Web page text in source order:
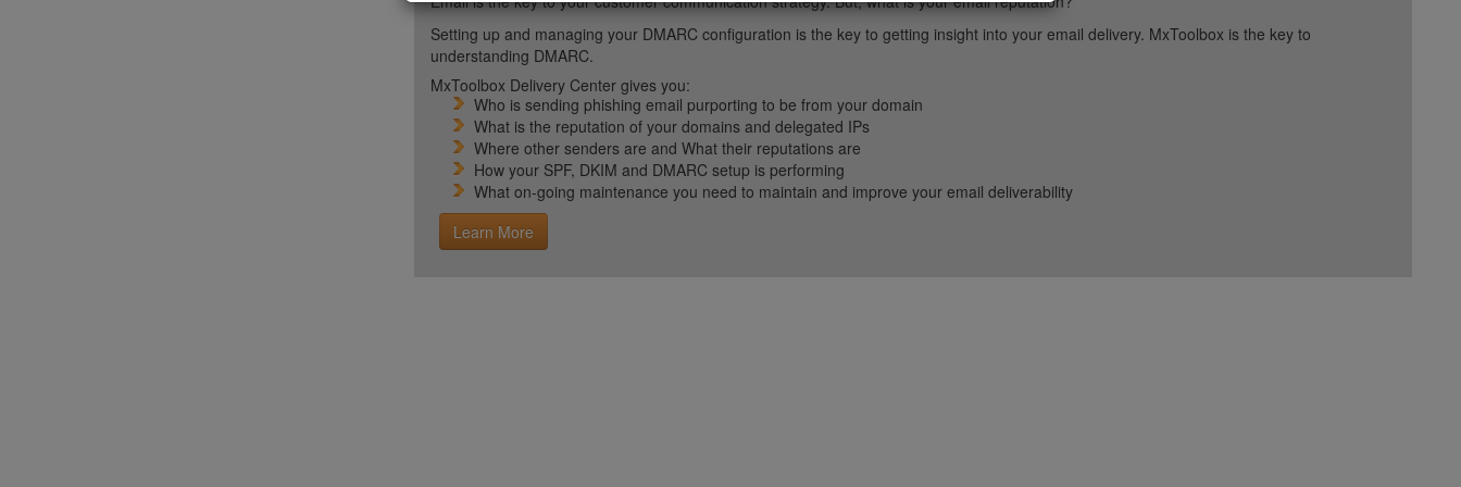
Setting up and managing your DMARC configuration is the key to getting insight into your email delivery. MxToolbox is the key to
understanding DMARC.
MxToolbox Delivery Center gives you:
Who is sending phishing email purporting to be from your domain
What is the reputation of your domains and delegated IPs
Where other senders are and What their reputations are
How your SPF, DKIM and DMARC setup is performing
What on-going maintenance you need to maintain and improve your email deliverability
Learn More